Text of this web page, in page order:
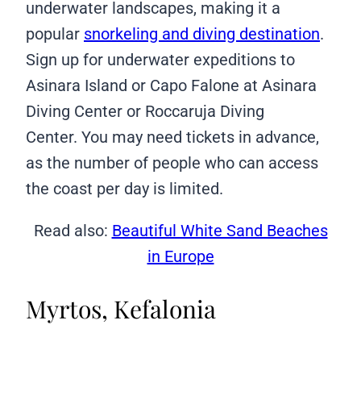
underwater landscapes, making it a
popular snorkeling and diving destination.
Sign up for underwater expeditions to
Asinara Island or Capo Falone at Asinara
Diving Center or Roccaruja Diving
Center. You may need tickets in advance,
as the number of people who can access
the coast per day is limited.
Read also: Beautiful White Sand Beaches
in Europe
Myrtos, Kefalonia